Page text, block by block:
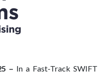
– In a Fast-Track SWIFT